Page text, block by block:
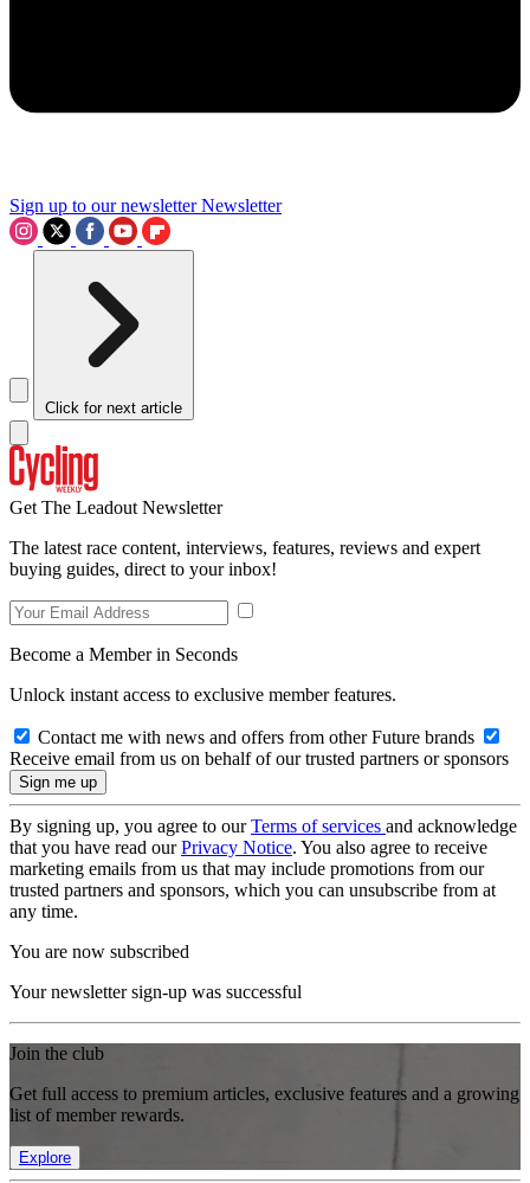
Sign up to our newsletter Newsletter
Click for next article
Get The Leadout Newsletter
The latest race content, interviews, features, reviews and expert
buying guides, direct to your inbox!
Become a Member in Seconds
Unlock instant access to exclusive member features.
Contact me with news and offers from other Future brands
Receive email from us on behalf of our trusted partners or sponsors
By signing up, you agree to ourTerms of services and acknowledge
that you have read ourPrivacy Notice. You also agree to receive
marketing emails from us that may include promotions from our
trusted partners and sponsors, which you can unsubscribe from at
any time.
You are now subscribed
Your newsletter sign-up was successful
Join the club
Get full access to premium articles, exclusive features and a growing
list of member rewards.
Explore